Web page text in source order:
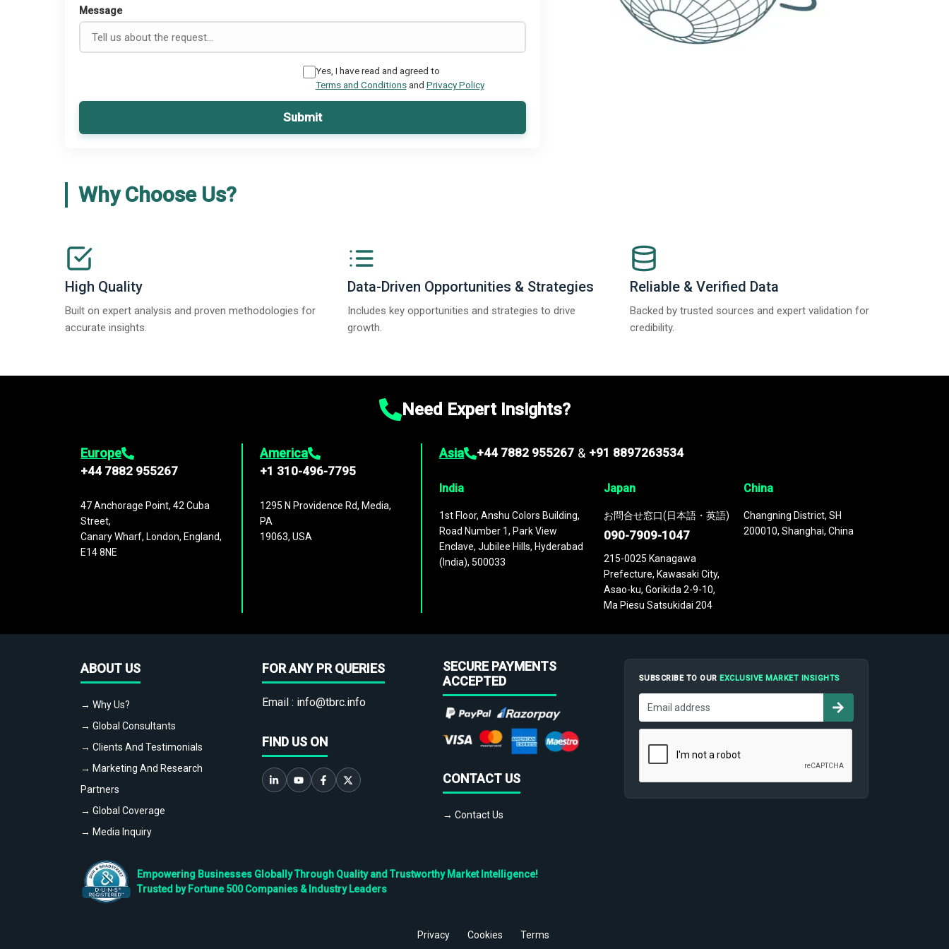
Message
Yes, I have read and agreed to
Terms and Conditionsand Privacy Policy
Submit
Why Choose Us?
High Quality
Built on expert analysis and proven methodologies for
accurate insights.
Data-Driven Opportunities & Strategies
Includes key opportunities and strategies to drive
growth.
Reliable & Verified Data
Backed by trusted sources and expert validation for
credibility.
Need Expert Insights?
Europe
+44 7882 955267
47 Anchorage Point, 42 Cuba
Street,
Canary Wharf, London, England,
E14 8NE
America
+1 310-496-7795
1295 N Providence Rd, Media,
PA
19063, USA
Asia +44 7882 955267 & +91 8897263534
India
1st Floor, Anshu Colors Building,
Road Number 1, Park View
Enclave, Jubilee Hills, Hyderabad
(India), 500033
Japan
お問合せ窓口(日本語・英語)
090-7909-1047
215-0025 Kanagawa
Prefecture, Kawasaki City,
Asao-ku, Gorikida 2-9-10,
Ma Piesu Satsukidai 204
China
Changning District, SH
200010, Shanghai, China
ABOUT US
→ Why Us?
→ Global Consultants
→ Clients And Testimonials
→ Marketing And Research
Partners
→ Global Coverage
→ Media Inquiry
FOR ANY PR QUERIES
Email : info@tbrc.info
FIND US ON
SECURE PAYMENTS
ACCEPTED
CONTACT US
→ Contact Us
SUBSCRIBE TO OUREXCLUSIVE MARKET INSIGHTS
Empowering Businesses Globally Through Quality and Trustworthy Market Intelligence!
Trusted by Fortune 500 Companies & Industry Leaders
Privacy Cookies Terms